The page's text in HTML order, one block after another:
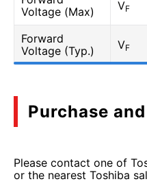
Voltage (Max)
VF
Forward
Voltage (Typ.)
VF
Purchase
Please contact one of
or the nearest Toshiba